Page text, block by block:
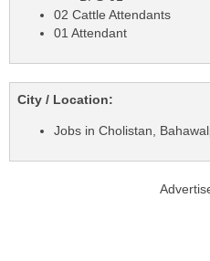
02 Cattle Attendants
01 Attendant
City / Location:
Jobs in Cholistan,